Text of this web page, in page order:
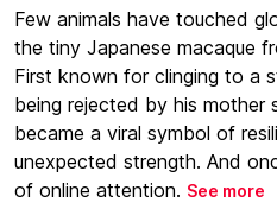
Few animals have touched
the tiny Japanese macaque
First known for clinging to a
being rejected by his mother
became a viral symbol of
unexpected strength. And
of online attention. See more